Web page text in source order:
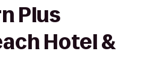
Plus
Hotel &